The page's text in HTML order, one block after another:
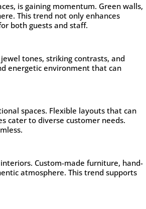
is gaining momentum. Green walls,
This trend not only enhances
both guests and staff.
tones, striking contrasts, and
energetic environment that can
spaces. Flexible layouts that can
cater to diverse customer needs.
Custom-made furniture, hand-
atmosphere. This trend supports